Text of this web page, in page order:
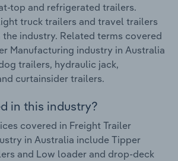
top and refrigerated trailers.
truck trailers and travel trailers
industry. Related terms covered
Manufacturing industry in Australia
trailers, hydraulic jack,
curtainsider trailers.
in this industry?
covered in Freight Trailer
in Australia include Tipper
and Low loader and drop-deck